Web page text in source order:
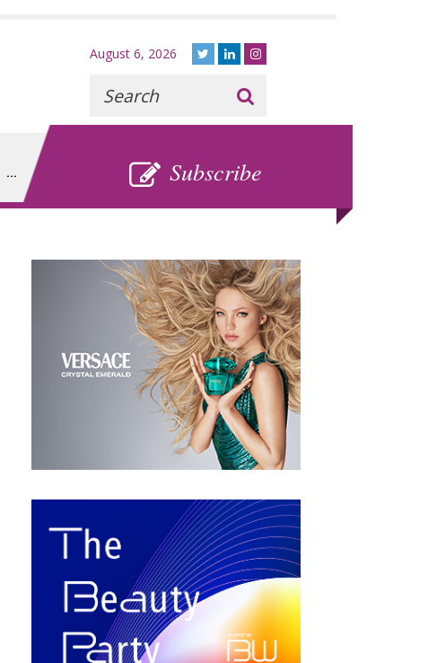
... Subscribe
August 6, 2026
Recherche